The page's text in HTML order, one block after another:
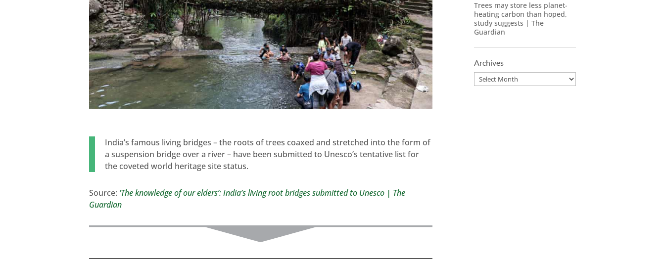
India’s famous living bridges – the roots of trees coaxed and stretched into the form of
a suspension bridge over a river – have been submitted to Unesco’s tentative list for
the coveted world heritage site status.
Source: ‘The knowledge of our elders’: India’s living root bridges submitted to Unesco | The
Guardian
Trees may store less planet-
heating carbon than hoped,
study suggests | The
Guardian
Archives
Archives